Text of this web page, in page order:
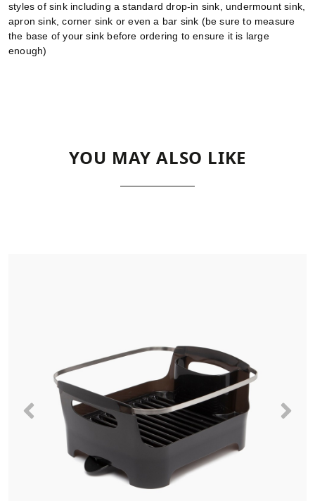
styles of sink including a standard drop-in sink, undermount sink,
apron sink, corner sink or even a bar sink (be sure to measure
the base of your sink before ordering to ensure it is large
enough)
YOU MAY ALSO LIKE
Previous